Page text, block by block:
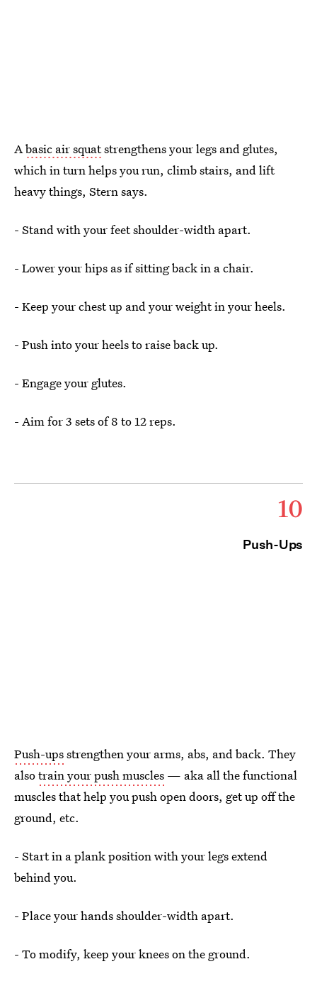
A basic air squatstrengthens your legs and glutes,
which in turn helps you run, climb stairs, and lift
heavy things, Stern says.
- Stand with your feet shoulder-width apart.
- Lower your hips as if sitting back in a chair.
- Keep your chest up and your weight in your heels.
- Push into your heels to raise back up.
- Engage your glutes.
- Aim for 3 sets of 8 to 12 reps.
10
Push-Ups
Push-upsstrengthen your arms, abs, and back. They
alsotrain your push muscles — aka all the functional
muscles that help you push open doors, get up off the
ground, etc.
- Start in a plank position with your legs extend
behind you.
- Place your hands shoulder-width apart.
- To modify, keep your knees on the ground.